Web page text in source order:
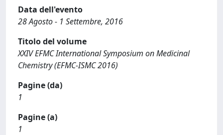
Data dell'evento
28 Agosto - 1 Settembre, 2016
Titolo del volume
XXIV EFMC International Symposium on Medicinal
Chemistry (EFMC-ISMC 2016)
Pagine (da)
1
Pagine (a)
1